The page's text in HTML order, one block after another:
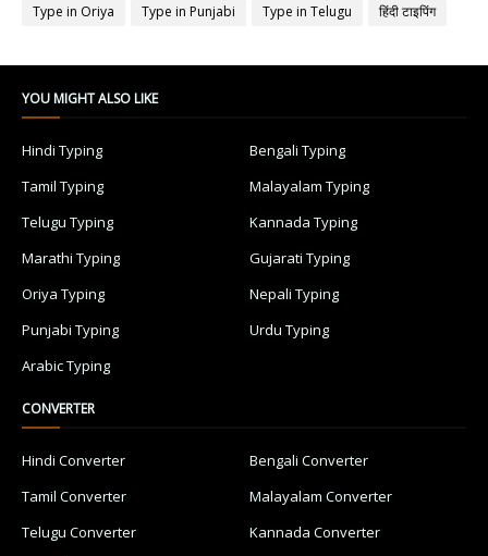
Type in Oriya
Type in Punjabi Type in Telugu हिंदी टाइपिंग
YOU MIGHT ALSO LIKE
Hindi Typing
Bengali Typing
Tamil Typing
Malayalam Typing
Telugu Typing
Kannada Typing
Marathi Typing
Gujarati Typing
Oriya Typing
Nepali Typing
Punjabi Typing
Urdu Typing
Arabic Typing
CONVERTER
Hindi Converter
Bengali Converter
Tamil Converter
Malayalam Converter
Telugu Converter
Kannada Converter